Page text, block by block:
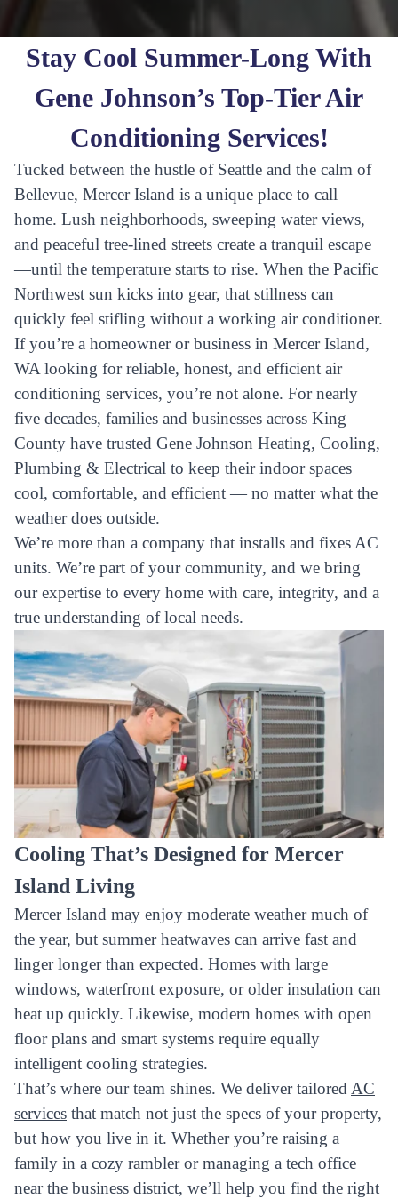
Stay Cool Summer-Long With
Gene Johnson’s Top-Tier Air
Conditioning Services!
Tucked between the hustle of Seattle and the calm of
Bellevue, Mercer Island is a unique place to call
home. Lush neighborhoods, sweeping water views,
and peaceful tree-lined streets create a tranquil escape
—until the temperature starts to rise. When the Pacific
Northwest sun kicks into gear, that stillness can
quickly feel stifling without a working air conditioner.
If you’re a homeowner or business in Mercer Island,
WA looking for reliable, honest, and efficient air
conditioning services, you’re not alone. For nearly
five decades, families and businesses across King
County have trusted Gene Johnson Heating, Cooling,
Plumbing & Electrical to keep their indoor spaces
cool, comfortable, and efficient — no matter what the
weather does outside.
We’re more than a company that installs and fixes AC
units. We’re part of your community, and we bring
our expertise to every home with care, integrity, and a
true understanding of local needs.
Cooling That’s Designed for Mercer
Island Living
Mercer Island may enjoy moderate weather much of
the year, but summer heatwaves can arrive fast and
linger longer than expected. Homes with large
windows, waterfront exposure, or older insulation can
heat up quickly. Likewise, modern homes with open
floor plans and smart systems require equally
intelligent cooling strategies.
That’s where our team shines. We deliver tailored AC
services that match not just the specs of your property,
but how you live in it. Whether you’re raising a
family in a cozy rambler or managing a tech office
near the business district, we’ll help you find the right